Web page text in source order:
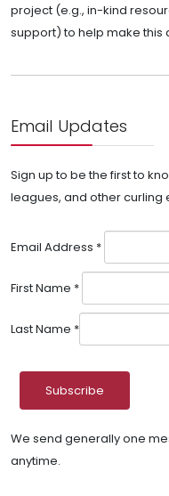
project (e.g., in-kind
support) to help make this
Email Updates
Sign up to be the first to
leagues, and other curling
Email Address *
First Name *
Last Name *
We send generally one
anytime.